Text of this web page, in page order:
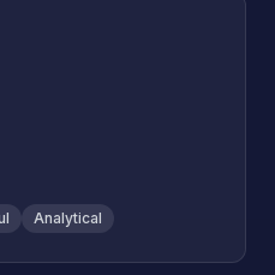
Analytical